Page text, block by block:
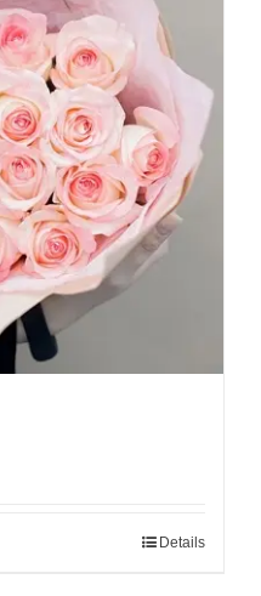
Details